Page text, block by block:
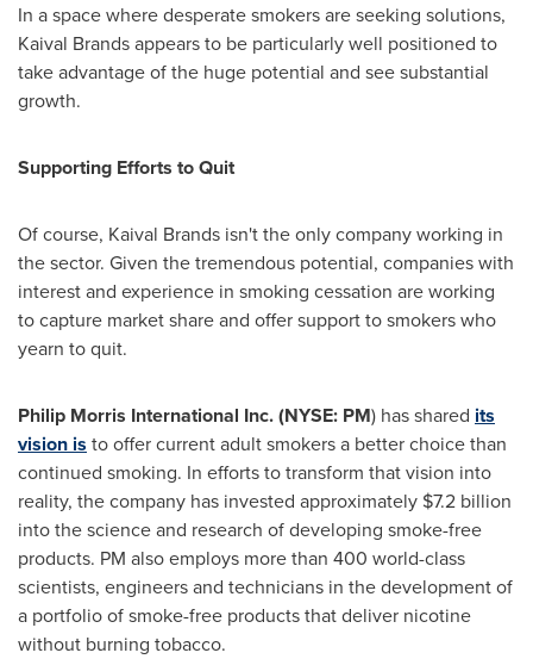
In a space where desperate smokers are seeking solutions,
Kaival Brands appears to be particularly well positioned to
take advantage of the huge potential and see substantial
growth.
Supporting Efforts to Quit
Of course, Kaival Brands isn't the only company working in
the sector. Given the tremendous potential, companies with
interest and experience in smoking cessation are working
to capture market share and offer support to smokers who
yearn to quit.
Philip Morris International Inc. (NYSE: PM) has shared its
vision is to offer current adult smokers a better choice than
continued smoking. In efforts to transform that vision into
reality, the company has invested approximately $7.2 billion
into the science and research of developing smoke-free
products. PM also employs more than 400 world-class
scientists, engineers and technicians in the development of
a portfolio of smoke-free products that deliver nicotine
without burning tobacco.